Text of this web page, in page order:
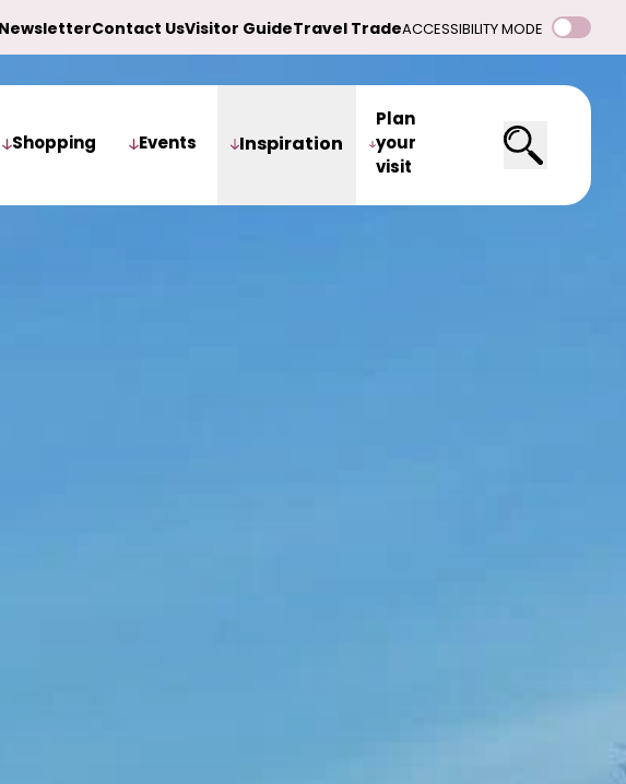
NewsletterContact UsVisitor GuideTravel TradeACCESSIBILITY MODE
Shopping Events Inspiration
Plan
your
visit